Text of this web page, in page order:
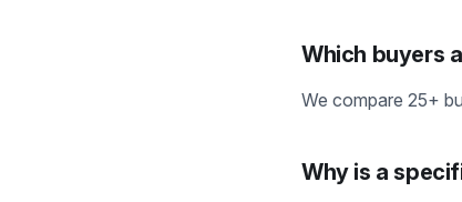
Which buyers
We compare 25+
Why is a